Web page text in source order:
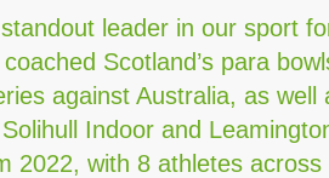
leader in our sport
Scotland’s para
against Australia, as
Indoor and
2022, with 8 athletes